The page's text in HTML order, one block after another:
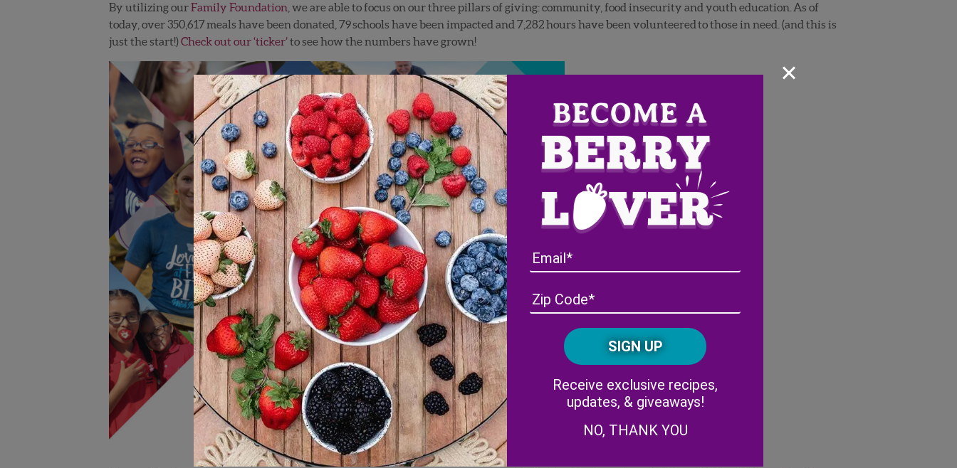
By utilizing ourFamily Foundation , we are able to focus on our three pillars of giving: community, food insecurity and youth education. As of
today, over350,617meals have been donated, 79schools have been impacted and 7,282hours have been volunteered to those in need. (and this is
just the start!)Check out our ‘ticker’to see how the numbers have grown!
/
CAPTCHA
Receive exclusive recipes,
updates, & giveaways!
NO, THANK YOU
×